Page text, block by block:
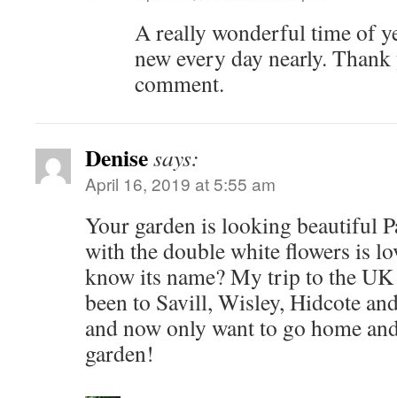
A really wonderful time of
new every day nearly.
comment.
Denisesays:
April 16, 2019 at 5:55 am
Your garden is looking beautiful
with the double white flowers is
know its name? My trip to the
been to Savill, Wisley, Hidcote
and now only want to go home
garden!